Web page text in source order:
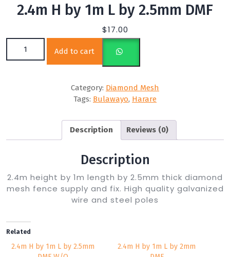
2.4m H by 1m L by 2.5mm DMF
$17.00
2.4m H by 1m L by 2.5mm DMF quantity
Add to cart
Category: Diamond Mesh
Tags: Bulawayo, Harare
Description Reviews (0)
Description
2.4m height by 1m length by 2.5mm thick diamond
mesh fence supply and fix. High quality galvanized
wire and steel poles
Related
2.4m H by 1m L by 2.5mm
2.4m H by 1m L by 2mm